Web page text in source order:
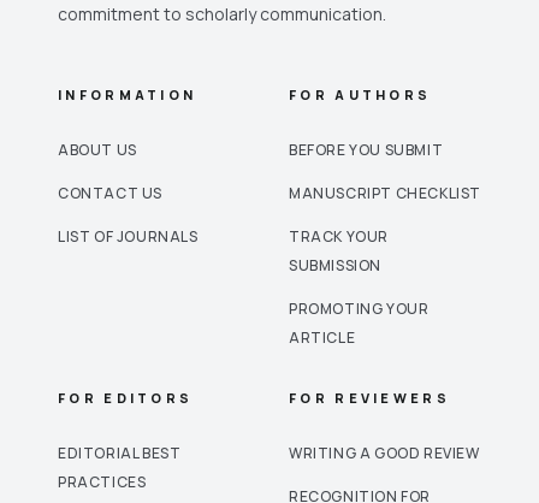
commitment to scholarly communication.
INFORMATION
ABOUT US
CONTACT US
LIST OF JOURNALS
FOR AUTHORS
BEFORE YOU SUBMIT
MANUSCRIPT CHECKLIST
TRACK YOUR
SUBMISSION
PROMOTING YOUR
ARTICLE
FOR EDITORS
EDITORIAL BEST
PRACTICES
FOR REVIEWERS
WRITING A GOOD REVIEW
RECOGNITION FOR